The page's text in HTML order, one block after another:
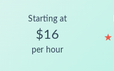
Starting at
$16
per hour
★
★